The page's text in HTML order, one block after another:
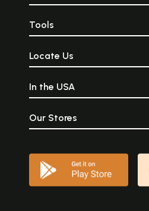
Tools
Locate Us
In the USA
Our Stores